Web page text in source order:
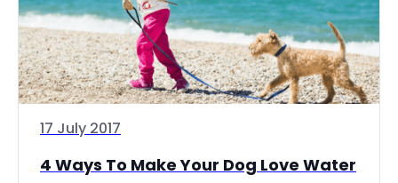
17 July 2017
4 Ways To Make Your Dog Love Water